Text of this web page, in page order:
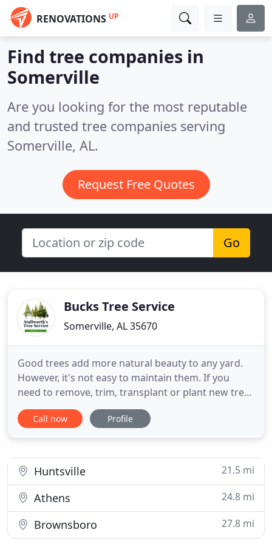
RENOVATIONS UP
Find tree companies in
Somerville
Are you looking for the most reputable
and trusted tree companies serving
Somerville, AL.
Request Free Quotes
Go
Bucks Tree Service
Somerville, AL 35670
Good trees add more natural beauty to any yard.
However, it's not easy to maintain them. If you
need to remove, trim, transplant or plant new trees
on your property, we are there to help. We offer
professional tree service in Huntsville, AL to meet
cared
Call now Profile
Huntsville 21.5 mi
Athens 24.8 mi
Brownsboro 27.8 mi